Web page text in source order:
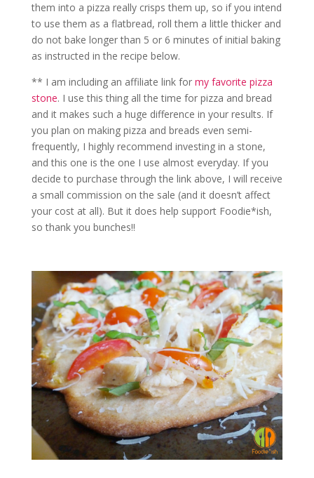
them into a pizza really crisps them up, so if you intend
to use them as a flatbread, roll them a little thicker and
do not bake longer than 5 or 6 minutes of initial baking
as instructed in the recipe below.
** I am including an affiliate link for my favorite pizza
stone. I use this thing all the time for pizza and bread
and it makes such a huge difference in your results. If
you plan on making pizza and breads even semi-
frequently, I highly recommend investing in a stone,
and this one is the one I use almost everyday. If you
decide to purchase through the link above, I will receive
a small commission on the sale (and it doesn’t affect
your cost at all). But it does help support Foodie*ish,
so thank you bunches!!